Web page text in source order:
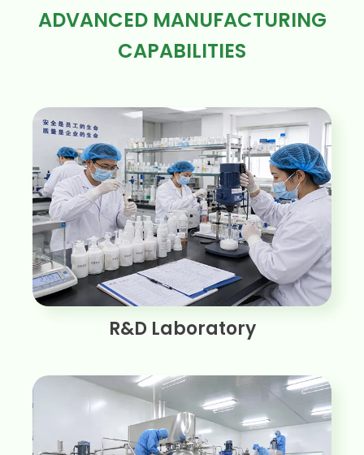
ADVANCED MANUFACTURING
CAPABILITIES
R&D Laboratory